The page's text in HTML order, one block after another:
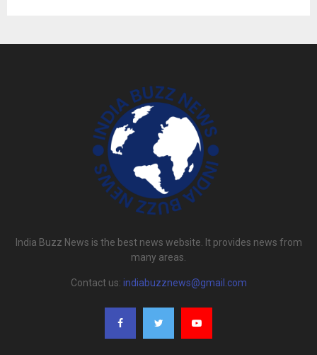
India Buzz News is the best news website. It provides news from
many areas.
Contact us: indiabuzznews@gmail.com